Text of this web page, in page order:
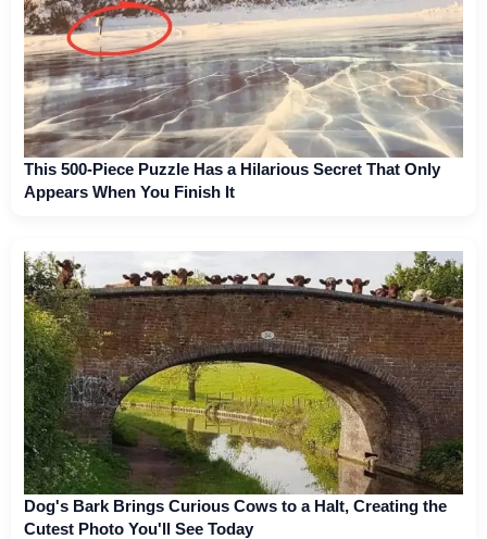
This 500-Piece Puzzle Has a Hilarious Secret That Only
Appears When You Finish It
Dog's Bark Brings Curious Cows to a Halt, Creating the
Cutest Photo You'll See Today